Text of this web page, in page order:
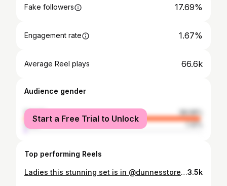
Fake followers 17.69%
Engagement rate 1.67%
Average Reel plays 66.6k
Audience gender
female
98.68%
male
1.32%
Start a Free Trial to Unlock
Top performing Reels
Ladies this stunning set is in @dunnesstores now . All pieces are sold as separates . The material is beautiful quality. Trousers €20 Waistcoat €25 Blazer €35 #dunnesstores #occassionwear #tryon #styleinspo #newin3.5k